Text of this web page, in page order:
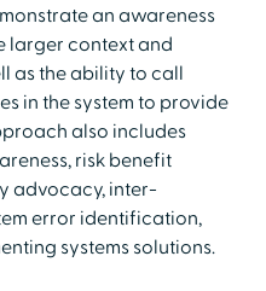
an awareness
larger context and
as the ability to call
in the system to provide
also includes
risk benefit
advocacy, inter-
error identification,
systems solutions.